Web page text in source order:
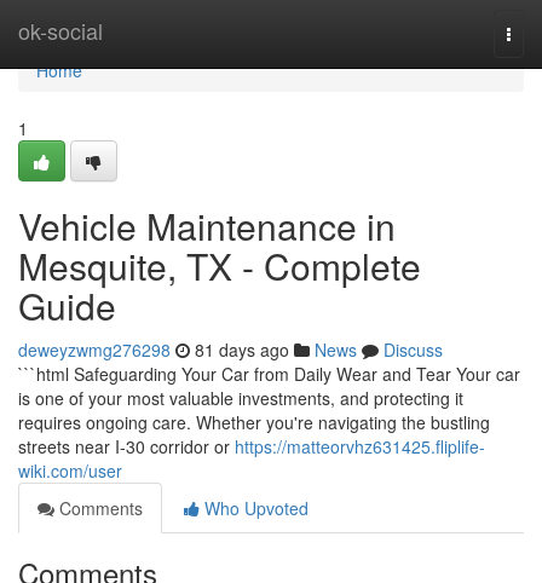
ok-social
Home
Home
1
Vehicle Maintenance in
Mesquite, TX - Complete
Guide
deweyzwmg276298 81 days ago News
Discuss
```html Safeguarding Your Car from Daily Wear and Tear Your car
is one of your most valuable investments, and protecting it
requires ongoing care. Whether you're navigating the bustling
streets near I-30 corridor or https://matteorvhz631425.fliplife-
wiki.com/user
Comments
Who Upvoted
Comments